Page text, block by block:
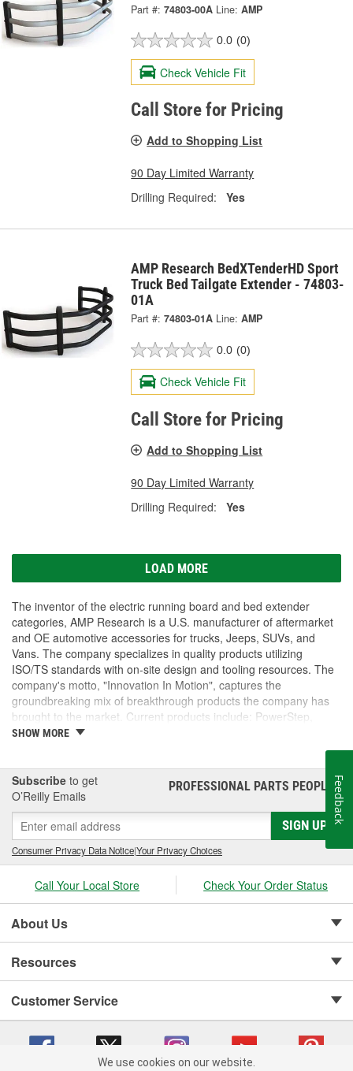
Part #: 74803-00A Line: AMP
0.0 (0)
Check Vehicle Fit
Call Store for Pricing
Add to Shopping List
90 Day Limited Warranty
Drilling Required:
Yes
AMP Research BedXTenderHD Sport
Truck Bed Tailgate Extender - 74803-
01A
Part #: 74803-01A Line: AMP
0.0 (0)
Check Vehicle Fit
Call Store for Pricing
Add to Shopping List
90 Day Limited Warranty
Drilling Required:
Yes
LOAD MORE
The inventor of the electric running board and bed extender
categories, AMP Research is a U.S. manufacturer of aftermarket
and OE automotive accessories for trucks, Jeeps, SUVs, and
Vans. The company specializes in quality products utilizing
ISO/TS standards with on-site design and tooling resources. The
company's motto, "Innovation In Motion", captures the
groundbreaking mix of breakthrough products the company has
brought to the market. Current products include: PowerStep,
PowerStep XL, PowerStep Xtreme, BedStep, BedStep2, and
SHOW MORE
Subscribe to get
O’Reilly Emails
PROFESSIONAL PARTS PEOPLE®
SIGN UP
Consumer Privacy Data Notice|Your Privacy Choices
Call Your Local Store Check Your Order Status
About Us
Resources
Customer Service
We use cookies on our website.
Feedback